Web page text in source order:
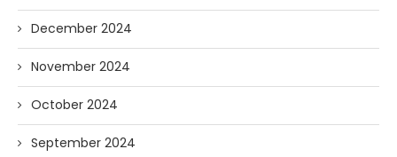
December 2024
November 2024
October 2024
September 2024